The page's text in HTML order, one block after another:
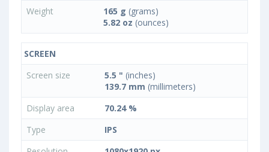
Weight
165 g (grams)
5.82 oz (ounces)
SCREEN
Screen size
5.5 " (inches)
139.7 mm (millimeters)
Display area
70.24 %
Type
IPS